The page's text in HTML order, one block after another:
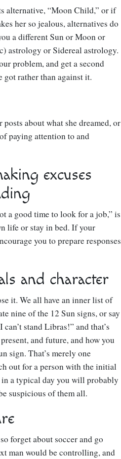
alternative, “Moon Child,” or if
her so jealous, alternatives do
a different Sun or Moon or
astrology or Sidereal astrology.
problem, and get a second
got rather than against it.
about what she dreamed, or
paying attention to and
excuses
a good time to look for a job,” is
life or stay in bed. If your
you to prepare responses
and character
it. We all have an inner list of
nine of the 12 Sun signs, or say
stand Libras!” and that’s
and future, and how you
sign. That’s merely one
out for a person with the initial
in a typical day you will probably
suspicious of them all.
forget about soccer and go
man would be controlling, and